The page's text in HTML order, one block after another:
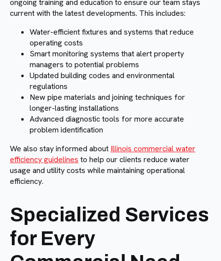
ongoing training and education to ensure our team stays
current with the latest developments. This includes:
Water-efficient fixtures and systems that reduce
operating costs
Smart monitoring systems that alert property
managers to potential problems
Updated building codes and environmental
regulations
New pipe materials and joining techniques for
longer-lasting installations
Advanced diagnostic tools for more accurate
problem identification
We also stay informed about Illinois commercial water
efficiency guidelines to help our clients reduce water
usage and utility costs while maintaining operational
efficiency.
Specialized Services
for Every